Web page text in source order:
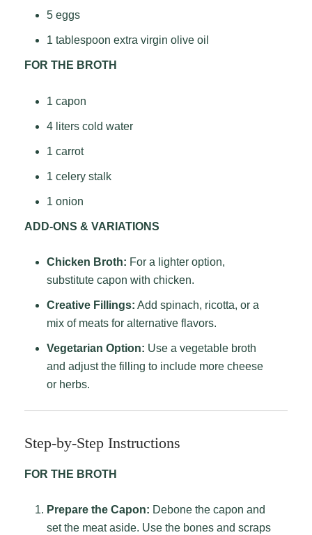
5 eggs
1 tablespoon extra virgin olive oil
FOR THE BROTH
1 capon
4 liters cold water
1 carrot
1 celery stalk
1 onion
ADD-ONS & VARIATIONS
Chicken Broth: For a lighter option,
substitute capon with chicken.
Creative Fillings: Add spinach, ricotta, or a
mix of meats for alternative flavors.
Vegetarian Option: Use a vegetable broth
and adjust the filling to include more cheese
or herbs.
Step-by-Step Instructions
FOR THE BROTH
Prepare the Capon: Debone the capon and
set the meat aside. Use the bones and scraps